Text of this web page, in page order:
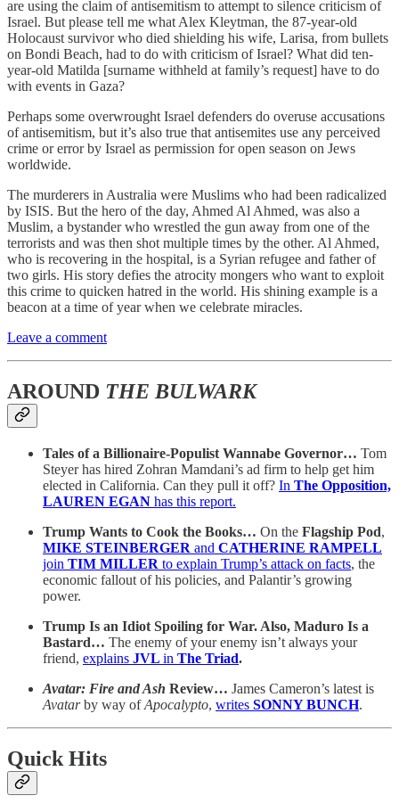
are using the claim of antisemitism to attempt to silence criticism of
Israel. But please tell me what Alex Kleytman, the 87-year-old
Holocaust survivor who died shielding his wife, Larisa, from bullets
on Bondi Beach, had to do with criticism of Israel? What did ten-
year-old Matilda [surname withheld at family’s request] have to do
with events in Gaza?
Perhaps some overwrought Israel defenders do overuse accusations
of antisemitism, but it’s also true that antisemites use any perceived
crime or error by Israel as permission for open season on Jews
worldwide.
The murderers in Australia were Muslims who had been radicalized
by ISIS. But the hero of the day, Ahmed Al Ahmed, was also a
Muslim, a bystander who wrestled the gun away from one of the
terrorists and was then shot multiple times by the other. Al Ahmed,
who is recovering in the hospital, is a Syrian refugee and father of
two girls. His story defies the atrocity mongers who want to exploit
this crime to quicken hatred in the world. His shining example is a
beacon at a time of year when we celebrate miracles.
Leave a comment
AROUND THE BULWARK
Tales of a Billionaire-Populist Wannabe Governor… Tom
Steyer has hired Zohran Mamdani’s ad firm to help get him
elected in California. Can they pull it off? In The Opposition,
LAUREN EGAN has this report.
Trump Wants to Cook the Books… On the Flagship Pod,
MIKE STEINBERGER and CATHERINE RAMPELL
join TIM MILLER to explain Trump’s attack on facts, the
economic fallout of his policies, and Palantir’s growing
power.
Trump Is an Idiot Spoiling for War. Also, Maduro Is a
Bastard… The enemy of your enemy isn’t always your
friend, explains JVL in The Triad.
Avatar: Fire and Ash Review… James Cameron’s latest is
Avatarby way ofApocalypto, writes SONNY BUNCH.
Quick Hits